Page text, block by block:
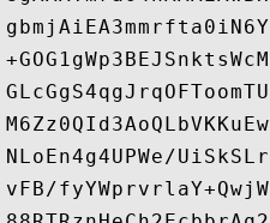
NLoEn4g4UPWe/
vFB/